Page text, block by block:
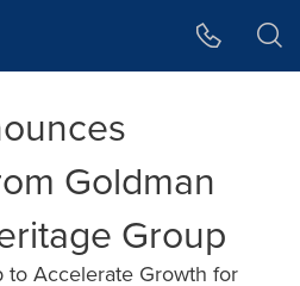
Goldman
Group
to Accelerate Growth for